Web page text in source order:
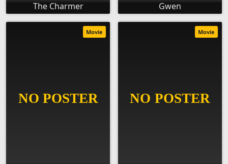
The Charmer Gwen
Movie Movie